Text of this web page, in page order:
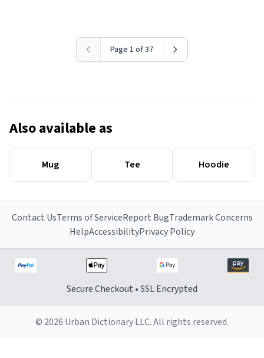
Page 1 of 37
Also available as
Mug Tee Hoodie
Contact UsTerms of ServiceReport BugTrademark Concerns
HelpAccessibilityPrivacy Policy
Secure Checkout • SSL Encrypted
© 2026 Urban Dictionary LLC. All rights reserved.